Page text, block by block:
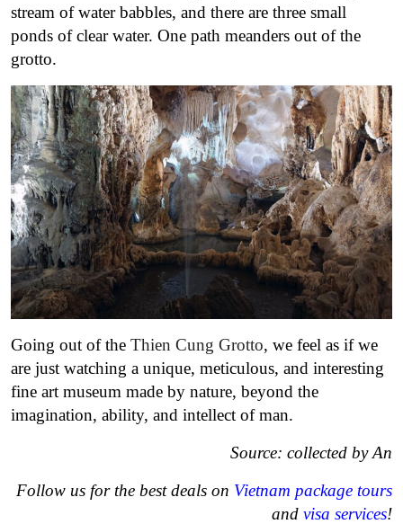
stream of water babbles, and there are three small
ponds of clear water. One path meanders out of the
grotto.
Going out of the Thien Cung Grotto, we feel as if we
are just watching a unique, meticulous, and interesting
fine art museum made by nature, beyond the
imagination, ability, and intellect of man.
Source: collected by An
Follow us for the best deals on Vietnam package tours
and visa services!